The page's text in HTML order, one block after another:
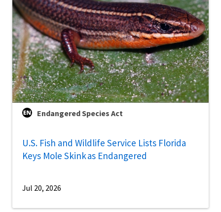
Endangered Species Act
U.S. Fish and Wildlife Service Lists Florida
Keys Mole Skink as Endangered
Jul 20, 2026